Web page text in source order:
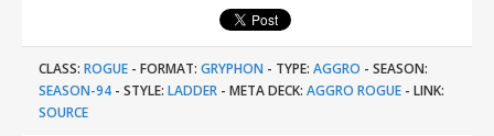
CLASS: ROGUE - FORMAT: GRYPHON - TYPE: AGGRO - SEASON:
SEASON-94 - STYLE: LADDER - META DECK: AGGRO ROGUE - LINK:
SOURCE